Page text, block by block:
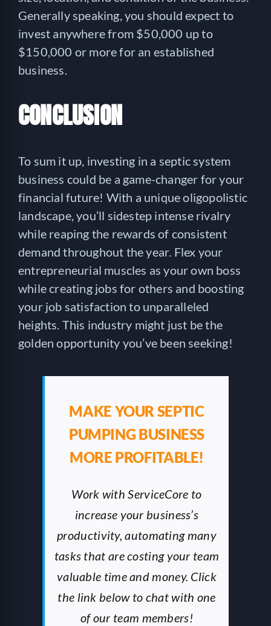
Generally speaking, you should expect to
invest anywhere from $50,000 up to
$150,000 or more for an established
business.
CONCLUSION
To sum it up, investing in a septic system
business could be a game-changer for your
financial future! With a unique oligopolistic
landscape, you’ll sidestep intense rivalry
while reaping the rewards of consistent
demand throughout the year. Flex your
entrepreneurial muscles as your own boss
while creating jobs for others and boosting
your job satisfaction to unparalleled
heights. This industry might just be the
golden opportunity you’ve been seeking!
MAKE YOUR SEPTIC
PUMPING BUSINESS
MORE PROFITABLE!
Work with ServiceCore to
increase your business’s
productivity, automating many
tasks that are costing your team
valuable time and money. Click
the link below to chat with one
of our team members!